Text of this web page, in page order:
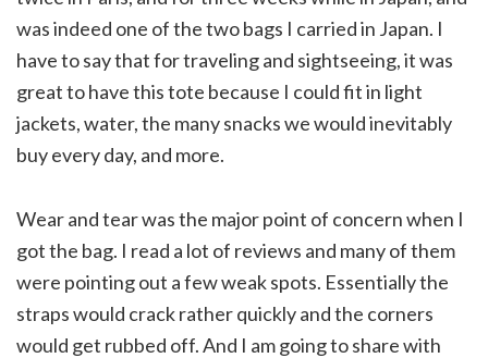
was indeed one of the two bags I carried in Japan. I
have to say that for traveling and sightseeing, it was
great to have this tote because I could fit in light
jackets, water, the many snacks we would inevitably
buy every day, and more.
Wear and tear was the major point of concern when I
got the bag. I read a lot of reviews and many of them
were pointing out a few weak spots. Essentially the
straps would crack rather quickly and the corners
would get rubbed off. And I am going to share with